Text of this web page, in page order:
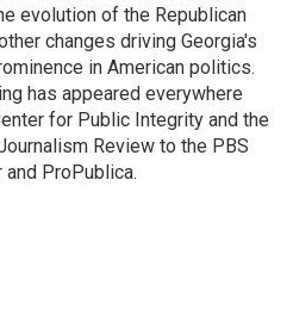
evolution of the Republican
changes driving Georgia's
in American politics.
has appeared everywhere
for Public Integrity and the
Review to the PBS
and ProPublica.